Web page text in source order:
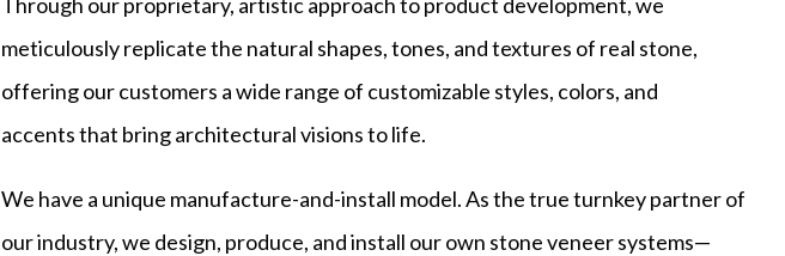
meticulously replicate the natural shapes, tones, and textures of real stone,
offering our customers a wide range of customizable styles, colors, and
accents that bring architectural visions to life.
We have a unique manufacture-and-install model. As the true turnkey partner of
our industry, we design, produce, and install our own stone veneer systems—